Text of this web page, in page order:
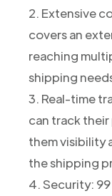
2. Extensive
covers an
reaching
shipping
3. Real-time
can track their
them visibility
the shipping
4. Security: